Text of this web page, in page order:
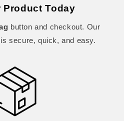
Product Today
button and checkout. Our
secure, quick, and easy.